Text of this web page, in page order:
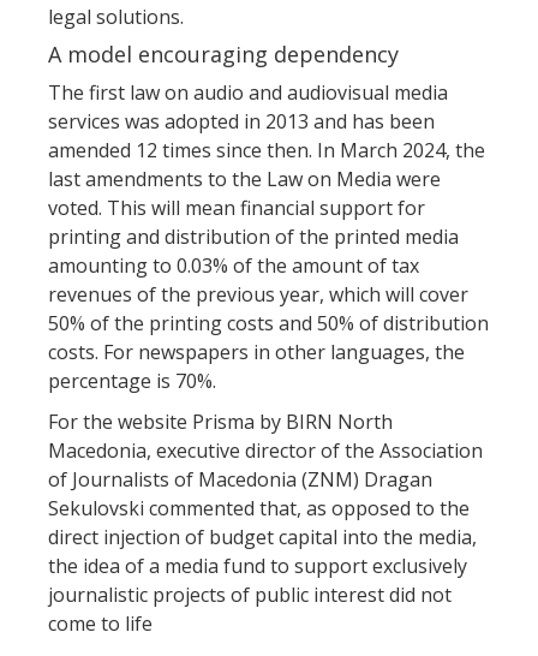
legal solutions.
A model encouraging dependency
The first law on audio and audiovisual media
services was adopted in 2013 and has been
amended 12 times since then. In March 2024, the
last amendments to the Law on Media were
voted. This will mean financial support for
printing and distribution of the printed media
amounting to 0.03% of the amount of tax
revenues of the previous year, which will cover
50% of the printing costs and 50% of distribution
costs. For newspapers in other languages, the
percentage is 70%.
For the website Prisma by BIRN North
Macedonia, executive director of the Association
of Journalists of Macedonia (ZNM) Dragan
Sekulovski commented that, as opposed to the
direct injection of budget capital into the media,
the idea of a media fund to support exclusively
journalistic projects of public interest did not
come to life